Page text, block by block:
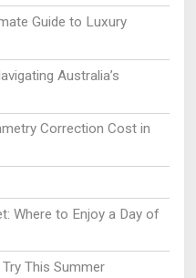
Guide to Luxury
Australia’s
Correction Cost in
Where to Enjoy a Day of
This Summer